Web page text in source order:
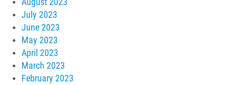
July 2023
June 2023
May 2023
April 2023
March 2023
February 2023